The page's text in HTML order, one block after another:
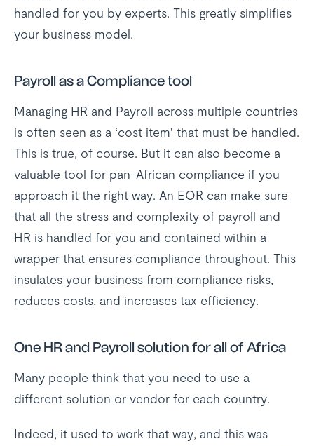
handled for you by experts. This greatly simplifies
your business model.
Payroll as a Compliance tool
Managing HR and Payroll across multiple countries
is often seen as a ‘cost item’ that must be handled.
This is true, of course. But it can also become a
valuable tool for pan-African compliance if you
approach it the right way. An EOR can make sure
that all the stress and complexity of payroll and
HR is handled for you and contained within a
wrapper that ensures compliance throughout. This
insulates your business from compliance risks,
reduces costs, and increases tax efficiency.
One HR and Payroll solution for all of Africa
Many people think that you need to use a
different solution or vendor for each country.
Indeed, it used to work that way, and this was